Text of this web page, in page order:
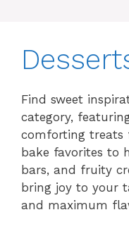
Find sweet
category,
comforting treats
bake favorites to
bars, and fruity
bring joy to your
and maximum